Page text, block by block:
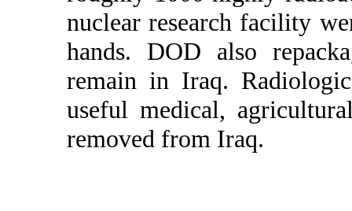
nuclear research facility
hands. DOD also
remain in Iraq.
useful medical,
removed from Iraq.